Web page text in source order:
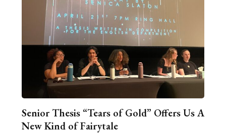
Senior Thesis “Tears of Gold” Offers Us A
New Kind of Fairytale